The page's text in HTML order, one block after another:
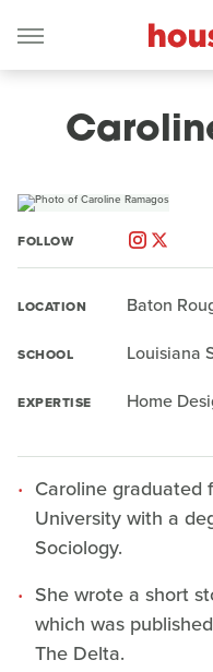
FOLLOW
LOCATION Baton
SCHOOL Louisiana
EXPERTISE Home
Caroline graduated
University with a
Sociology.
She wrote a short
which was
The Delta.